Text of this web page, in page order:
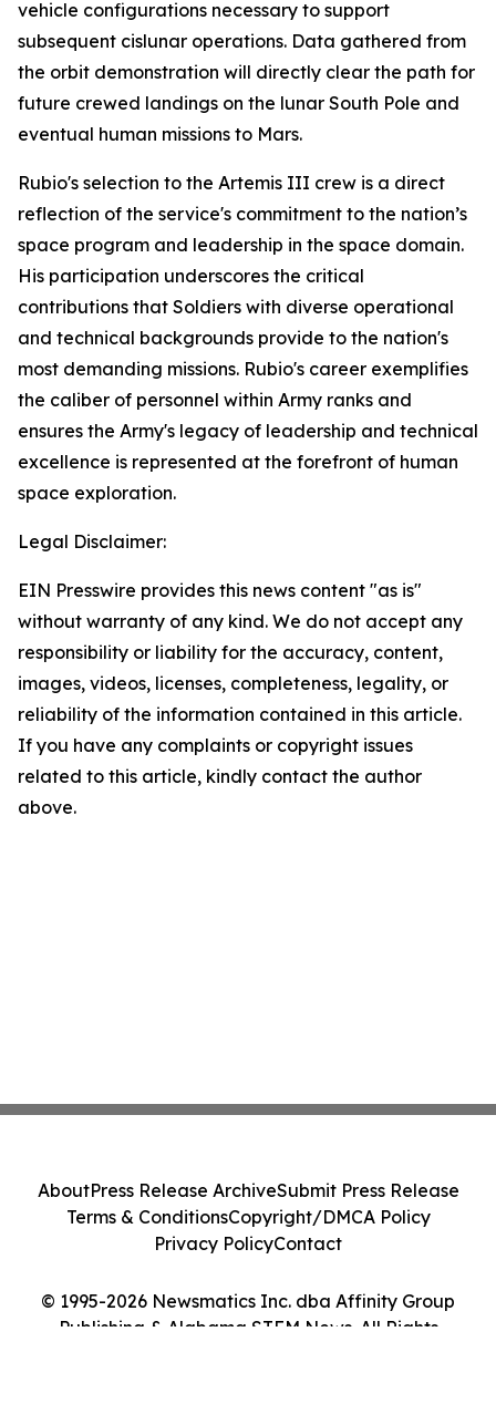
vehicle configurations necessary to support
subsequent cislunar operations. Data gathered from
the orbit demonstration will directly clear the path for
future crewed landings on the lunar South Pole and
eventual human missions to Mars.
Rubio's selection to the Artemis III crew is a direct
reflection of the service's commitment to the nation’s
space program and leadership in the space domain.
His participation underscores the critical
contributions that Soldiers with diverse operational
and technical backgrounds provide to the nation's
most demanding missions. Rubio's career exemplifies
the caliber of personnel within Army ranks and
ensures the Army's legacy of leadership and technical
excellence is represented at the forefront of human
space exploration.
Legal Disclaimer:
EIN Presswire provides this news content "as is"
without warranty of any kind. We do not accept any
responsibility or liability for the accuracy, content,
images, videos, licenses, completeness, legality, or
reliability of the information contained in this article.
If you have any complaints or copyright issues
related to this article, kindly contact the author
above.
© 1995-2026 Newsmatics Inc. dba Affinity Group
Publishing & Alabama STEM News. All Rights
AboutPress Release ArchiveSubmit Press Release
Terms & ConditionsCopyright/DMCA Policy
Privacy PolicyContact